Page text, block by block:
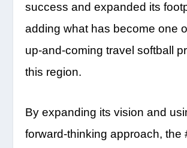
success and expanded its
adding what has become one
up-and-coming travel softball
this region.
By expanding its vision and
forward-thinking approach, the